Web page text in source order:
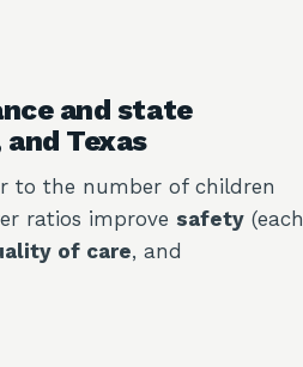
and state
Texas
to the number of children
ratios improve safety (each
of care, and